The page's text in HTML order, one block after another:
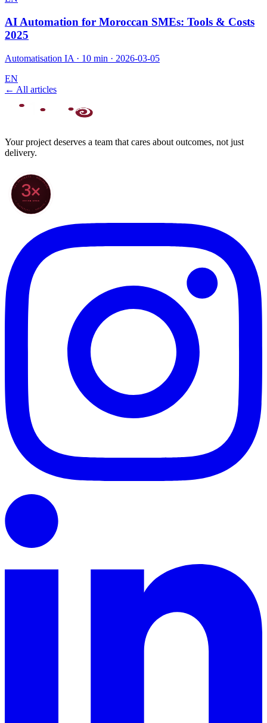
AI Automation for Moroccan SMEs: Tools & Costs
2025
Automatisation IA · 10 min · 2026-03-05
EN
← All articles
Your project deserves a team that cares about outcomes, not just
delivery.
70+ PROJECTS · WORLDWIDE
★ CLARODIGI · MOROCCO ★
3×
SINCE 2022